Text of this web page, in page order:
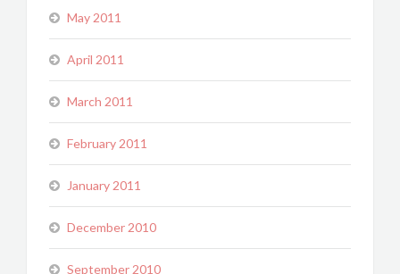
May 2011
April 2011
March 2011
February 2011
January 2011
December 2010
September 2010